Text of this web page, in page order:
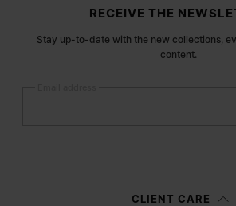
RECEIVE THE
Stay up-to-date with the new collections,
content.
CLIENT CARE